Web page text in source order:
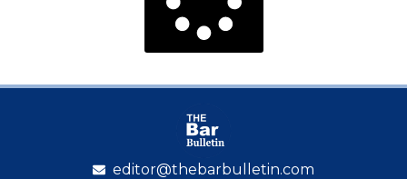
editor@thebarbulletin.com